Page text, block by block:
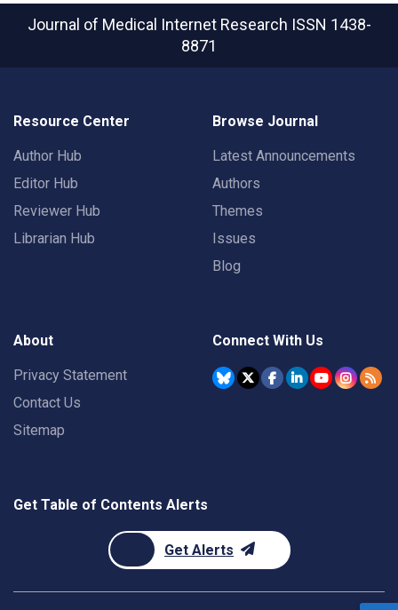
Journal of Medical Internet Research ISSN 1438-
8871
Resource Center
Author Hub
Editor Hub
Reviewer Hub
Librarian Hub
Browse Journal
Latest Announcements
Authors
Themes
Issues
Blog
About
Privacy Statement
Contact Us
Sitemap
Connect With Us
Get Table of Contents Alerts
Get Alerts